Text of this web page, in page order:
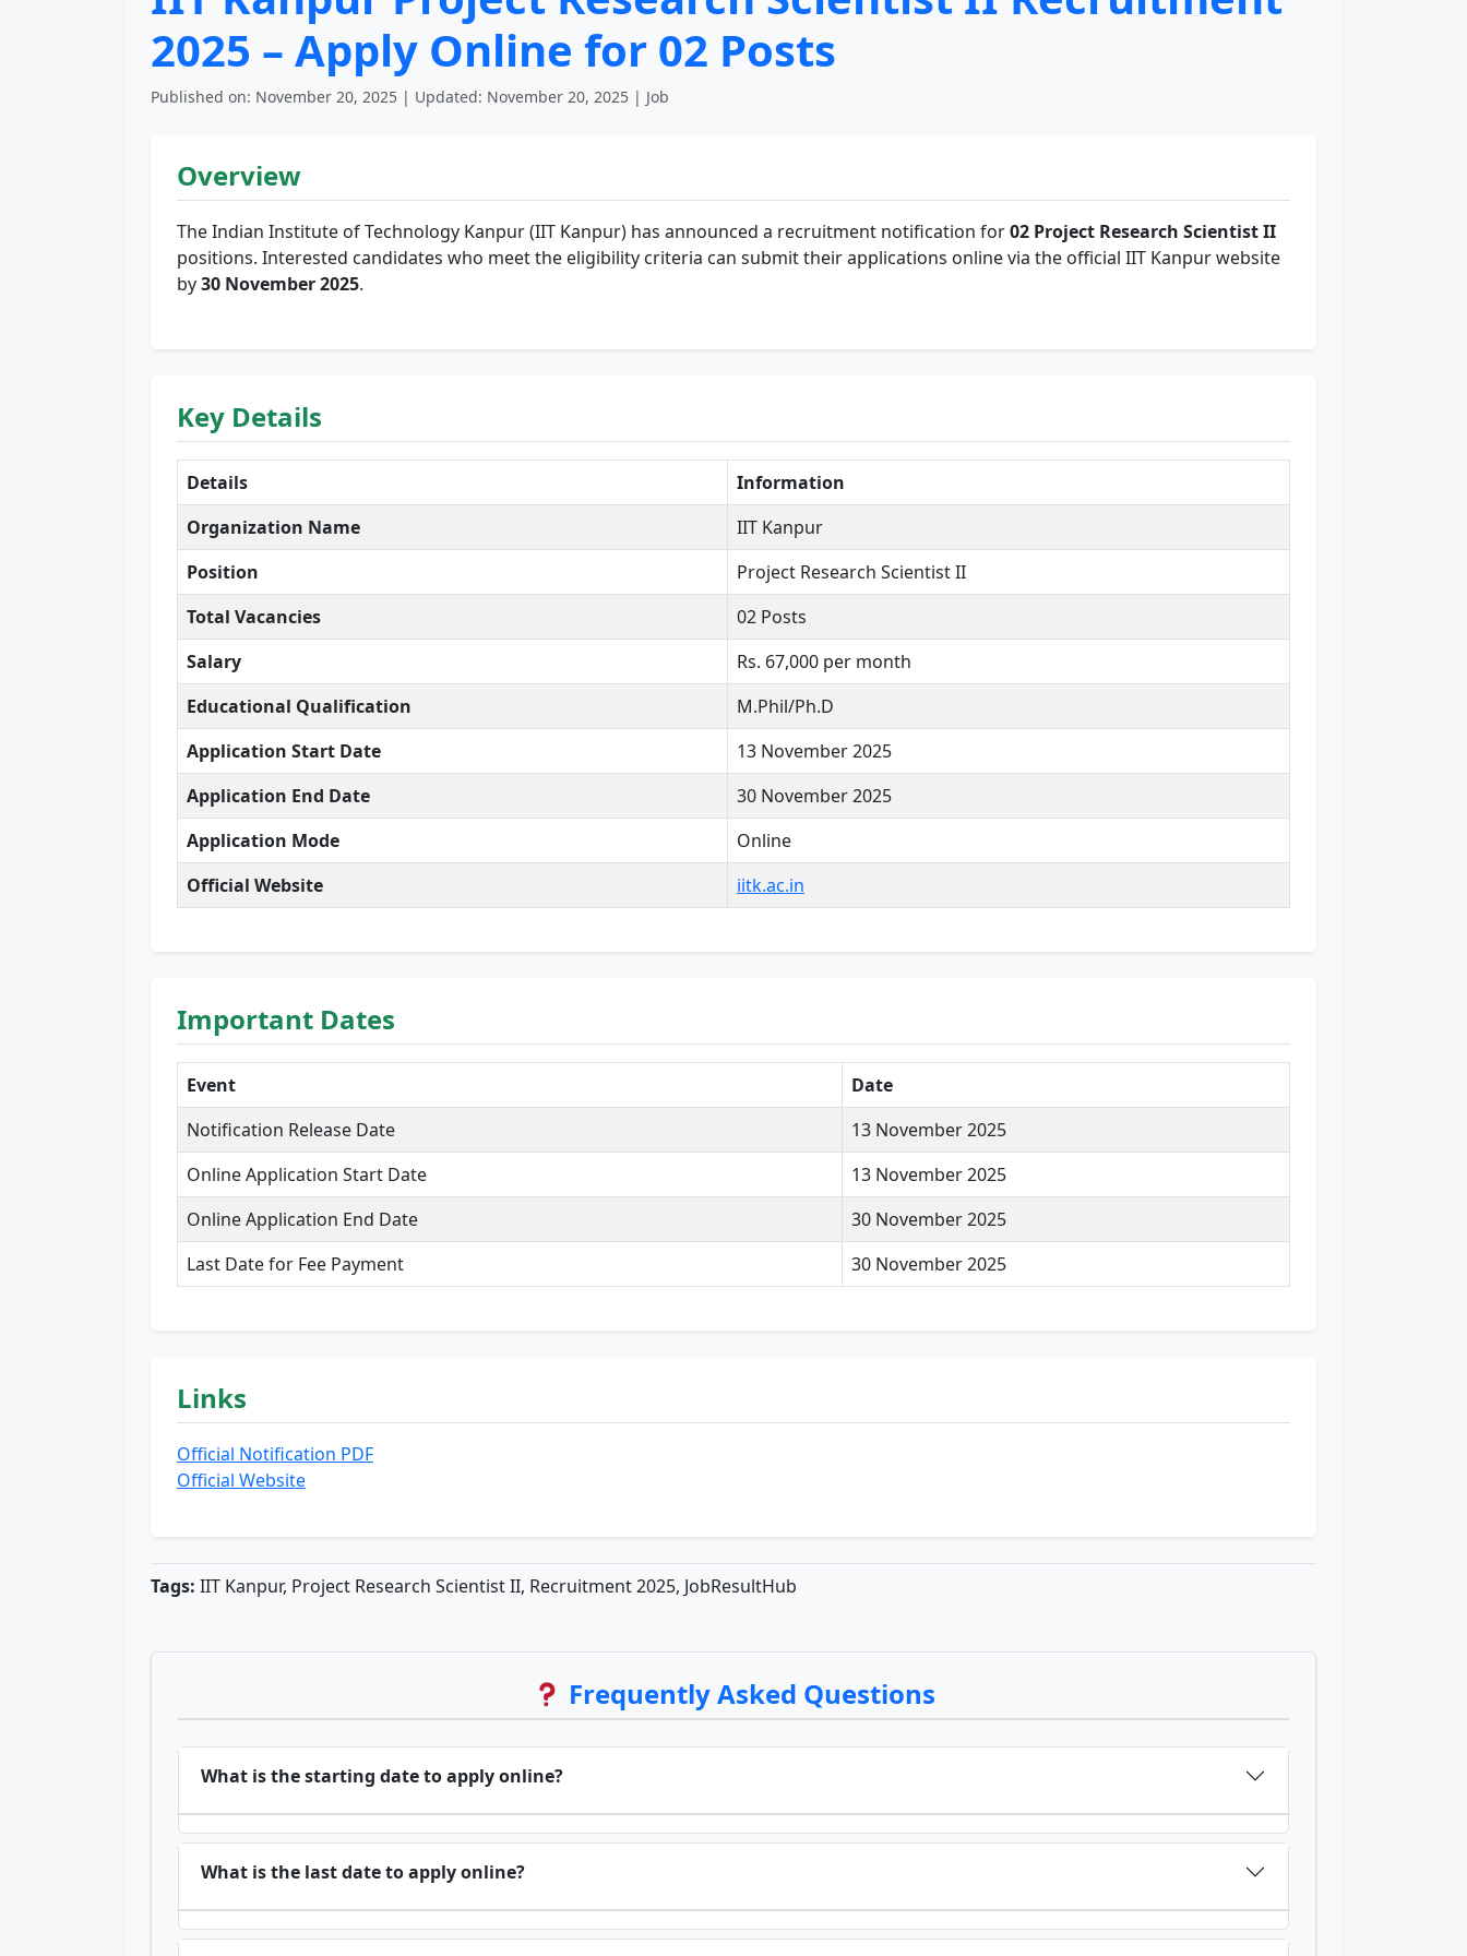
2025 – Apply Online for 02 Posts
Published on: November 20, 2025 | Updated: November 20, 2025 | Job
Overview
The Indian Institute of Technology Kanpur (IIT Kanpur) has announced a recruitment notification for02 Project Research Scientist II
positions. Interested candidates who meet the eligibility criteria can submit their applications online via the official IIT Kanpur website
by30 November 2025.
Key Details
Details
Information
Organization Name
IIT Kanpur
Position
Project Research Scientist II
Total Vacancies
02 Posts
Salary
Rs. 67,000 per month
Educational Qualification
M.Phil/Ph.D
Application Start Date
13 November 2025
Application End Date
30 November 2025
Application Mode
Online
Official Website
iitk.ac.in
Important Dates
Event
Date
Notification Release Date
13 November 2025
Online Application Start Date
13 November 2025
Online Application End Date
30 November 2025
Last Date for Fee Payment
30 November 2025
Links
Official Notification PDF
Official Website
Tags: IIT Kanpur, Project Research Scientist II, Recruitment 2025, JobResultHub
Frequently Asked Questions
What is the starting date to apply online?
What is the last date to apply online?